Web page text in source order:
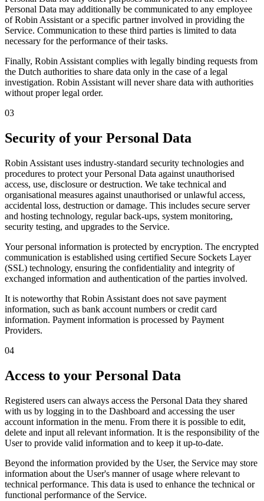
Personal Data may additionally be communicated to any employee
of Robin Assistant or a specific partner involved in providing the
Service. Communication to these third parties is limited to data
necessary for the performance of their tasks.
Finally, Robin Assistant complies with legally binding requests from
the Dutch authorities to share data only in the case of a legal
investigation. Robin Assistant will never share data with authorities
without proper legal order.
03
Security of your Personal Data
Robin Assistant uses industry-standard security technologies and
procedures to protect your Personal Data against unauthorised
access, use, disclosure or destruction. We take technical and
organisational measures against unauthorised or unlawful access,
accidental loss, destruction or damage. This includes secure server
and hosting technology, regular back-ups, system monitoring,
security testing, and upgrades to the Service.
Your personal information is protected by encryption. The encrypted
communication is established using certified Secure Sockets Layer
(SSL) technology, ensuring the confidentiality and integrity of
exchanged information and authentication of the parties involved.
It is noteworthy that Robin Assistant does not save payment
information, such as bank account numbers or credit card
information. Payment information is processed by Payment
Providers.
04
Access to your Personal Data
Registered users can always access the Personal Data they shared
with us by logging in to the Dashboard and accessing the user
account information in the menu. From there it is possible to edit,
delete and input all relevant information. It is the responsibility of the
User to provide valid information and to keep it up-to-date.
Beyond the information provided by the User, the Service may store
information about the User's manner of usage where relevant to
technical performance. This data is used to enhance the technical or
functional performance of the Service.